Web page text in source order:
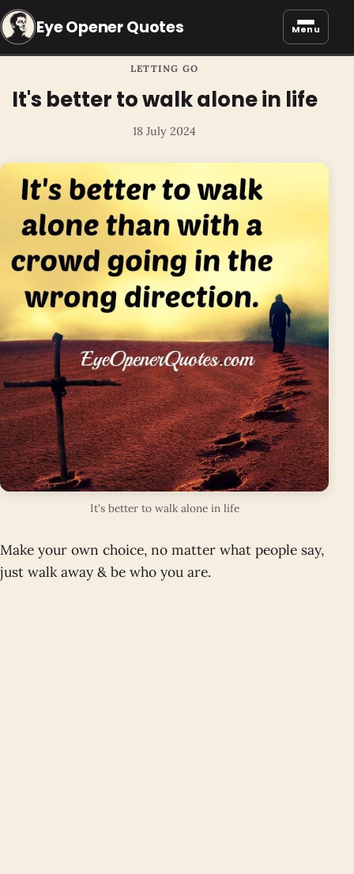
Eye Opener Quotes Menu
LETTING GO
It's better to walk alone in life
18 July 2024
It's better to walk alone in life
Make your own choice, no matter what people say,
just walk away & be who you are.